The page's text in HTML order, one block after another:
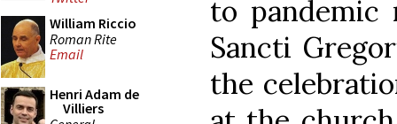
William Riccio
Roman Rite
Email
Henri Adam de
Villiers
to pandemic
Sancti
the